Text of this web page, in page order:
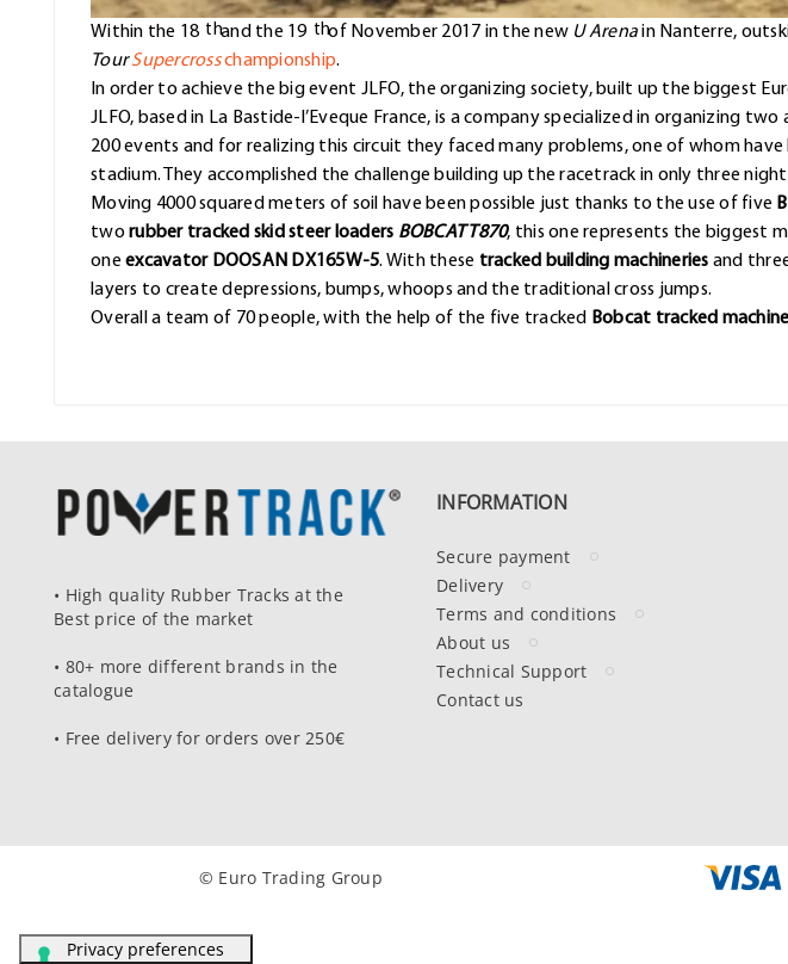
Within the 18 thand the 19 thof November 2017 in the new U Arenain Nanterre,
Tour Supercrosschampionship.
In order to achieve the big event JLFO, the organizing society, built up the biggest
JLFO, based in La Bastide-l’Eveque France, is a company specialized in organizing
200 events and for realizing this circuit they faced many problems, one of whom
stadium. They accomplished the challenge building up the racetrack in only three
Moving 4000 squared meters of soil have been possible just thanks to the use of five
two rubber tracked skid steer loaders BOBCAT T870, this one represents the biggest
oneexcavator DOOSAN DX165W-5. With these tracked building machineries and
layers to create depressions, bumps, whoops and the traditional cross jumps.
Overall a team of 70 people, with the help of the five tracked Bobcat tracked
• High quality Rubber Tracks at the
Best price of the market
• 80+ more different brands in the
catalogue
• Free delivery for orders over 250€
INFORMATION
Secure payment
Delivery
Terms and conditions
About us
Technical Support
Contact us
© Euro Trading Group